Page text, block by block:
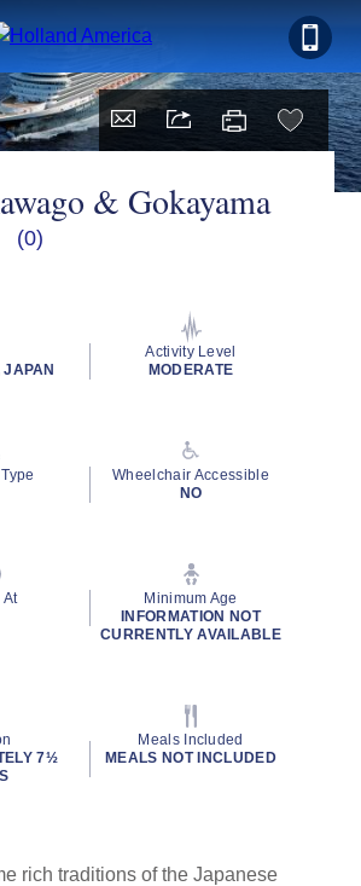
& Gokayama
(0)
JAPAN
Activity Level
MODERATE
Wheelchair Accessible
NO
At
Minimum Age
INFORMATION NOT
CURRENTLY AVAILABLE
7½
Meals Included
MEALS NOT INCLUDED
rich traditions of the Japanese